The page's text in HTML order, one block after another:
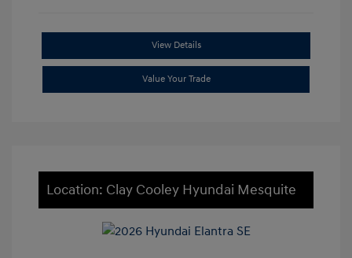
View Details
Value Your Trade
Location: Clay Cooley Hyundai Mesquite